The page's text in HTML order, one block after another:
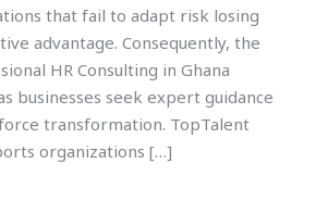
that fail to adapt risk losing
advantage. Consequently, the
HR Consulting in Ghana
businesses seek expert guidance
transformation. TopTalent
organizations […]